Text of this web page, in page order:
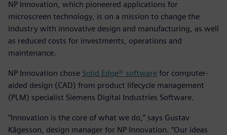
NP Innovation, which pioneered applications for
microscreen technology, is on a mission to change the
industry with innovative design and manufacturing, as well
as reduced costs for investments, operations and
maintenance.
NP Innovation chose Solid Edge® software for computer-
aided design (CAD) from product lifecycle management
(PLM) specialist Siemens Digital Industries Software.
“Innovation is the core of what we do,” says Gustav
Kågesson, design manager for NP Innovation. “Our ideas